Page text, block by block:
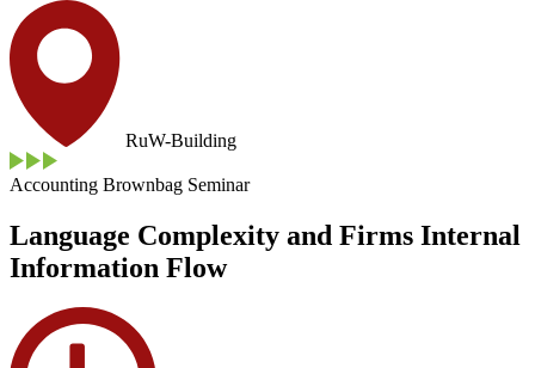
RuW-Building
Accounting Brownbag Seminar
Language Complexity and Firms Internal
Information Flow